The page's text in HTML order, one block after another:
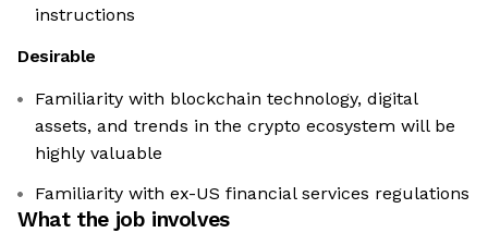
instructions
Desirable
Familiarity with blockchain technology, digital
assets, and trends in the crypto ecosystem will be
highly valuable
Familiarity with ex-US financial services regulations
What the job involves